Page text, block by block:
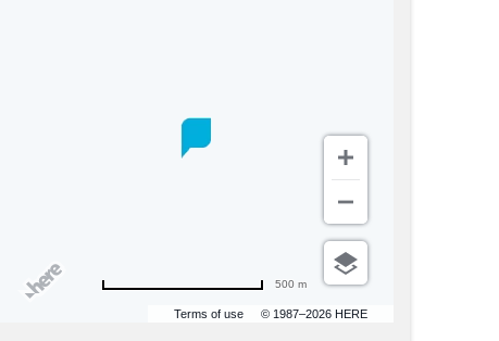
Terms of use © 1987–2026 HERE
500 m